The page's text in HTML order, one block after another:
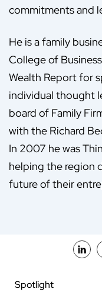
commitments and
He is a family
College of
Wealth Report for
individual thought
board of Family
with the Richard
In 2007 he was
helping the region
future of their
Spotlight